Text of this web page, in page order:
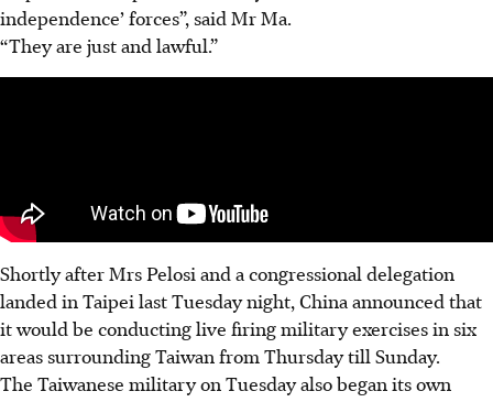
independence’ forces”, said Mr Ma.
“They are just and lawful.”
Shortly after Mrs Pelosi and a congressional delegation
landed in Taipei last Tuesday night, China announced that
it would be conducting live firing military exercises in six
areas surrounding Taiwan from Thursday till Sunday.
The Taiwanese military on Tuesday also began its own